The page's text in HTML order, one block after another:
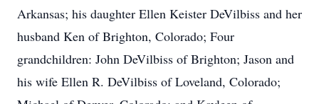
Arkansas; his daughter Ellen Keister DeVilbiss and her
husband Ken of Brighton, Colorado; Four
grandchildren: John DeVilbiss of Brighton; Jason and
his wife Ellen R. DeVilbiss of Loveland, Colorado;